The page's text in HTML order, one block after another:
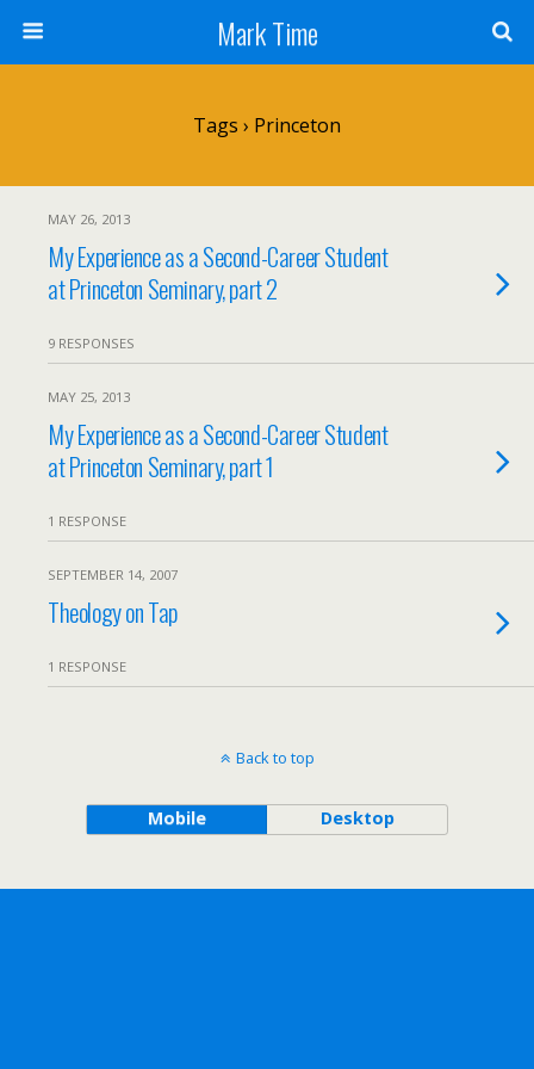
Mark Time
Tags › Princeton
MAY 26, 2013
My Experience as a Second-Career Student
at Princeton Seminary, part 2
9 RESPONSES
MAY 25, 2013
My Experience as a Second-Career Student
at Princeton Seminary, part 1
1 RESPONSE
SEPTEMBER 14, 2007
Theology on Tap
1 RESPONSE
Back to top
Mobile Desktop